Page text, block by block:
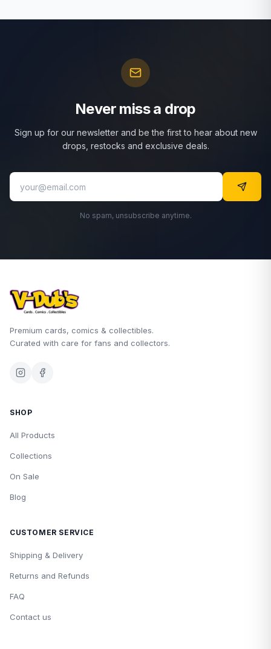
Never miss a drop
Sign up for our newsletter and be the first to hear about new
drops, restocks and exclusive deals.
No spam, unsubscribe anytime.
Premium cards, comics & collectibles.
Curated with care for fans and collectors.
SHOP
All Products
Collections
On Sale
Blog
CUSTOMER SERVICE
Shipping & Delivery
Returns and Refunds
FAQ
Contact us